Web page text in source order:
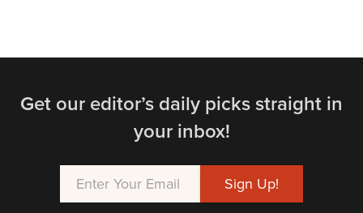
Get our editor’s daily picks straight in
your inbox!